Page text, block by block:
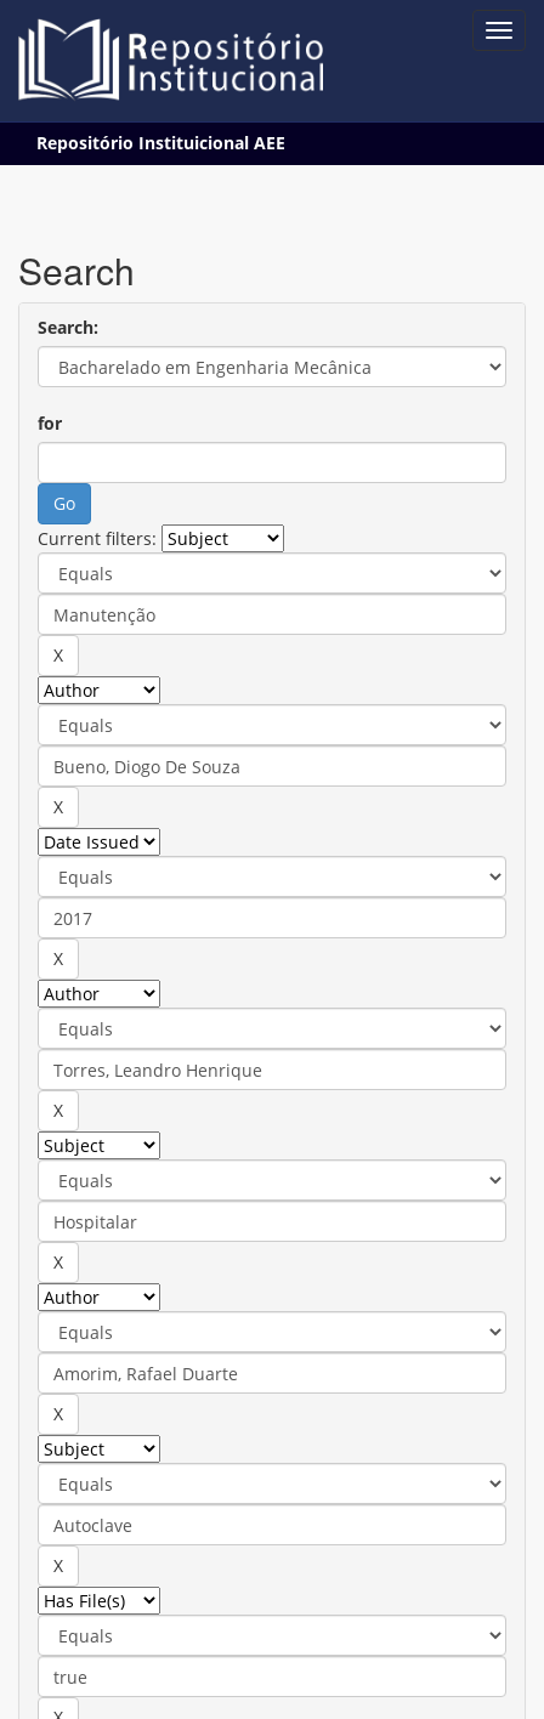
navigation
Repositório Instituicional AEE
Search
Search:
for
Current filters: